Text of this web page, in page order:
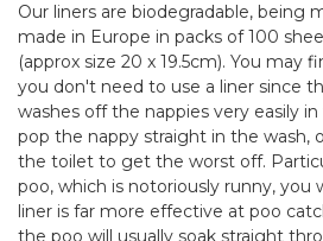
Our liners are biodegradable, being
made in Europe in packs of 100
(approx size 20 x 19.5cm). You may
you don't need to use a liner since
washes off the nappies very easily
pop the nappy straight in the wash,
the toilet to get the worst off.
poo, which is notoriously runny, you
liner is far more effective at poo
the poo will usually soak straight